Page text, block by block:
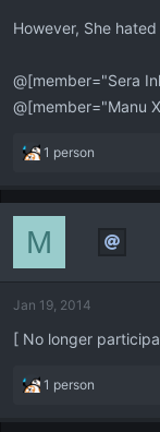
However, She
@[member="Sera
@[member="Manu
R
a
t
i
o
s
1 person
M
Jan 19, 2014
[ No longer
R
a
1 person